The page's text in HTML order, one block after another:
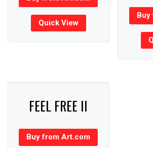
Quick View
FEEL FREE II
Buy from Art.com